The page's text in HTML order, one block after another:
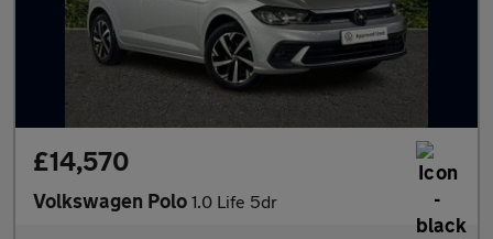
£14,570
Volkswagen Polo 1.0 Life 5dr